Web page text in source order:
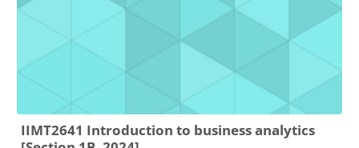
IIMT2641 Introduction to business analytics